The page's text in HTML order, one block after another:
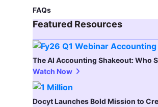
FAQs
Featured Resources​
The AI Accounting Shakeout: Who
Watch Now
Docyt Launches Bold Mission to